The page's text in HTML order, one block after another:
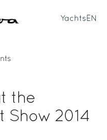
Yachts EN
the
Show 2014